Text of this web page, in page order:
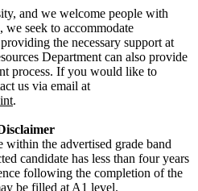
and we welcome people with
seek to accommodate
the necessary support at
Department can also provide
process. If you would like to
us via email at
.
the advertised grade band
candidate has less than four years
following the completion of the
be filled at A1 level.